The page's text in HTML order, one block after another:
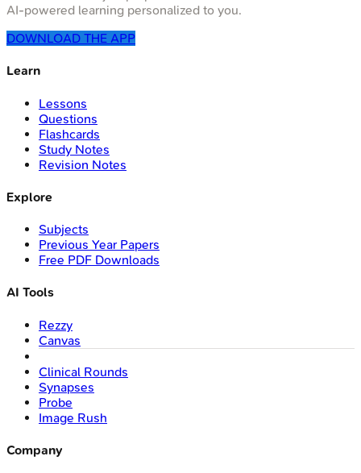
AI-powered learning personalized to you.
DOWNLOAD THE APP
Learn
Lessons
Questions
Flashcards
Study Notes
Revision Notes
Explore
Subjects
Previous Year Papers
Free PDF Downloads
AI Tools
Rezzy
Canvas
Clinical Rounds
Synapses
Probe
Image Rush
Company